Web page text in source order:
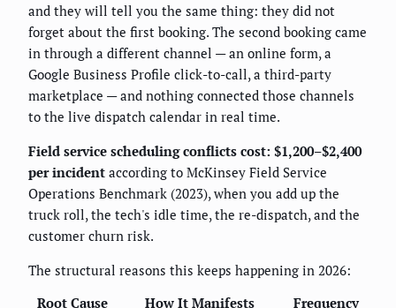
and they will tell you the same thing: they did not
forget about the first booking. The second booking came
in through a different channel — an online form, a
Google Business Profile click-to-call, a third-party
marketplace — and nothing connected those channels
to the live dispatch calendar in real time.
Field service scheduling conflicts cost: $1,200–$2,400
per incident according to McKinsey Field Service
Operations Benchmark (2023), when you add up the
truck roll, the tech's idle time, the re-dispatch, and the
customer churn risk.
The structural reasons this keeps happening in 2026:
Root Cause
How It Manifests
Frequency